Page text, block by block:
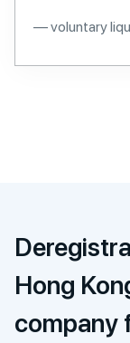
— voluntary
Hong
company